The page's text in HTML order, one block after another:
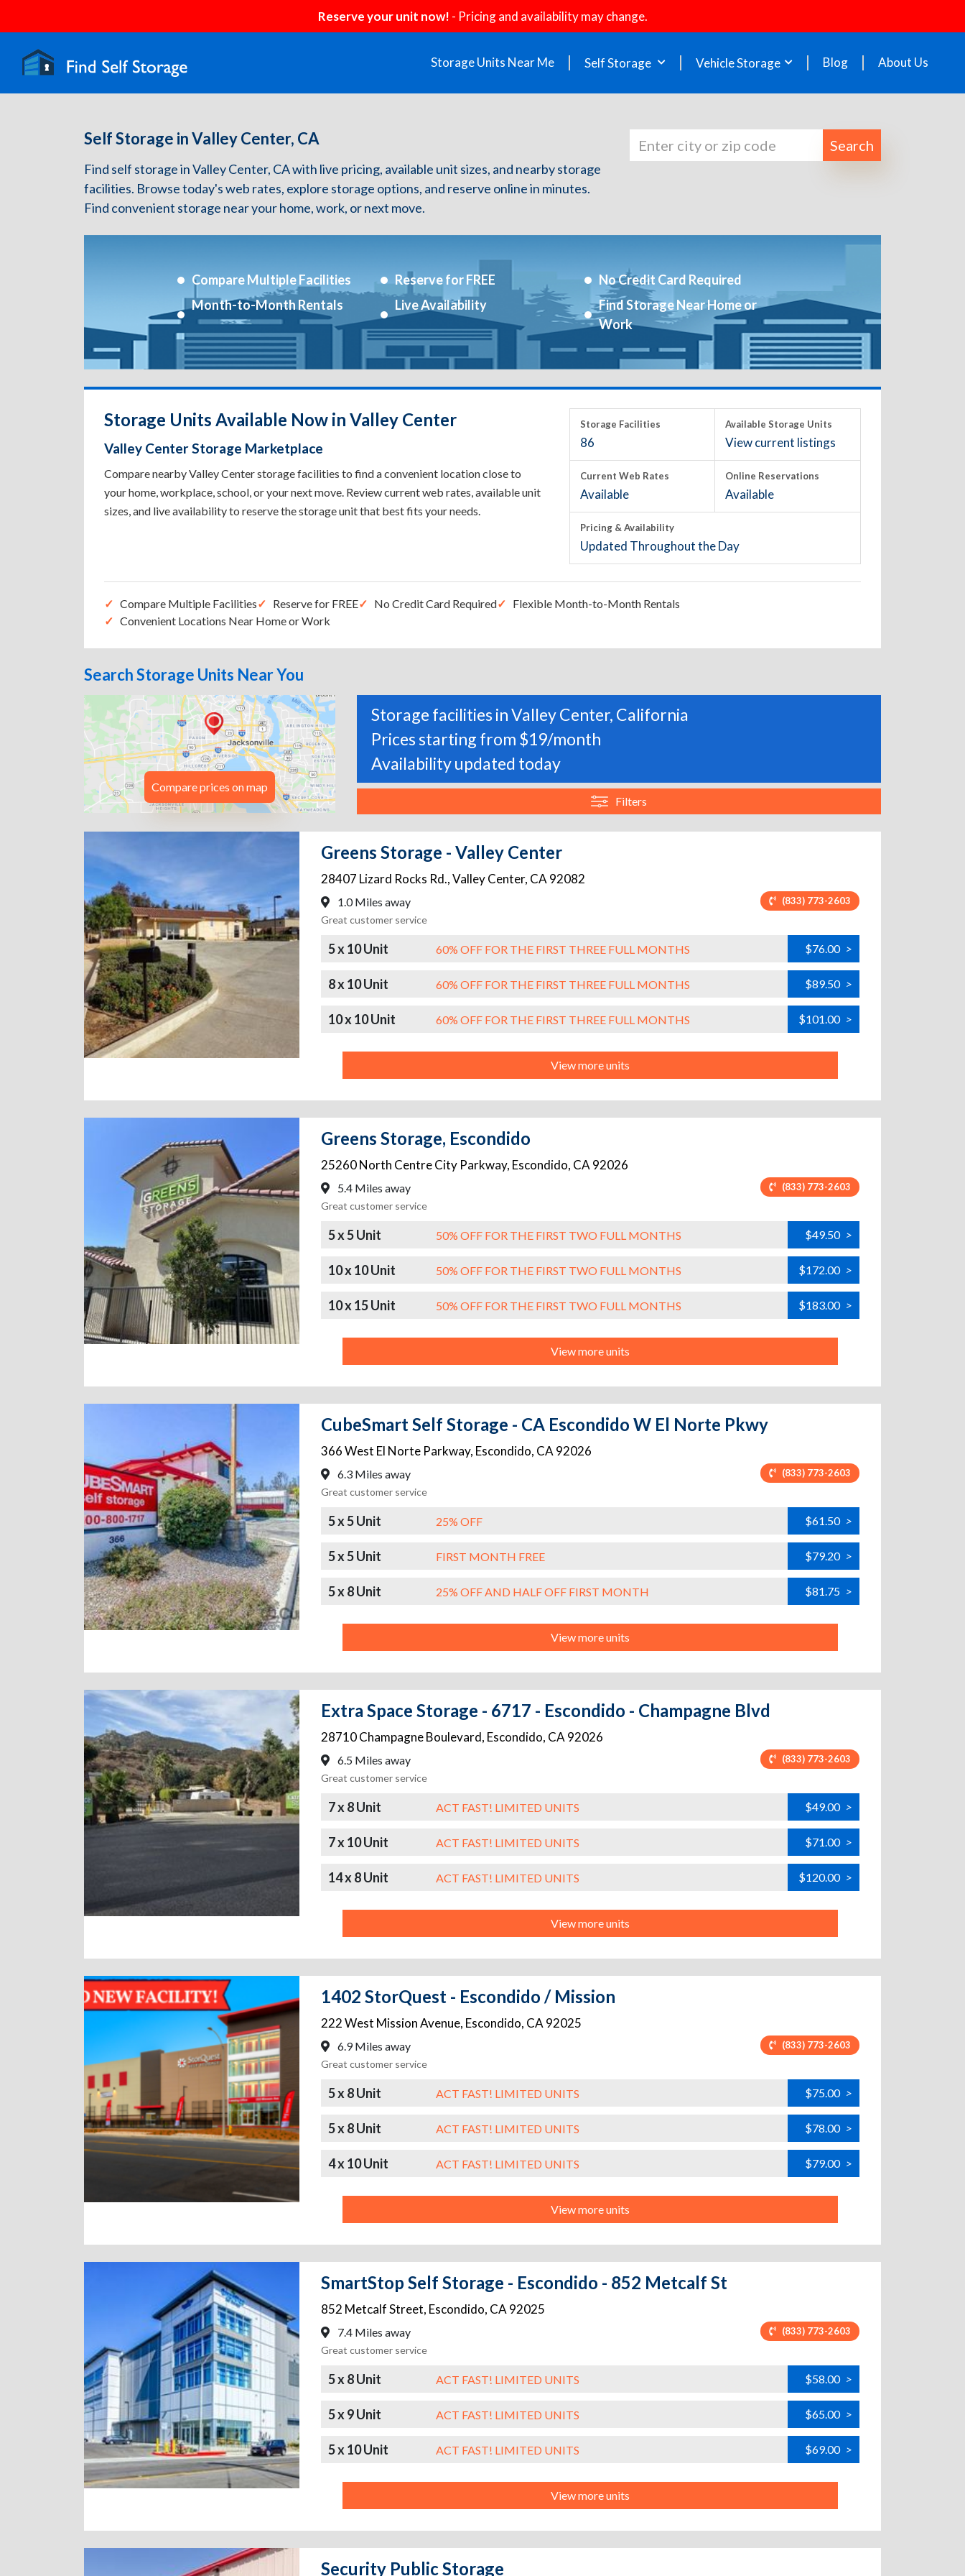
Reserve your unit now! - Pricing and availability may change.
Storage Units Near Me Self Storage Vehicle Storage Blog About Us
Self Storage in Valley Center, CA
Find self storage in Valley Center, CA with live pricing, available unit sizes, and nearby storage
facilities. Browse today's web rates, explore storage options, and reserve online in minutes.
Find convenient storage near your home, work, or next move.
Search
Compare Multiple Facilities Reserve for FREE
No Credit Card Required
Month-to-Month Rentals
Live Availability
Find Storage Near Home or
Work
Storage Units Available Now in Valley Center
Valley Center Storage Marketplace
Compare nearby Valley Center storage facilities to find a convenient location close to
your home, workplace, school, or your next move. Review current web rates, available unit
sizes, and live availability to reserve the storage unit that best fits your needs.
Storage Facilities
86
Available Storage Units
View current listings
Current Web Rates
Available
Online Reservations
Available
Pricing & Availability
Updated Throughout the Day
Compare Multiple Facilities Reserve for FREE No Credit Card Required
Flexible Month-to-Month Rentals
Convenient Locations Near Home or Work
Search Storage Units Near You
Compare prices on map
Storage facilities in Valley Center, California
Prices starting from $19/month
Availability updated today
Filters
Greens Storage - Valley Center
28407 Lizard Rocks Rd.,Valley Center, CA 92082
1.0 Miles away (833) 773-2603
Great customer service
5 x 10 Unit 60% OFF FOR THE FIRST THREE FULL MONTHS $76.00 >
8 x 10 Unit 60% OFF FOR THE FIRST THREE FULL MONTHS $89.50 >
10 x 10 Unit 60% OFF FOR THE FIRST THREE FULL MONTHS $101.00 >
View more units
Greens Storage, Escondido
25260 North Centre City Parkway, Escondido, CA 92026
5.4 Miles away (833) 773-2603
Great customer service
5 x 5 Unit 50% OFF FOR THE FIRST TWO FULL MONTHS $49.50 >
10 x 10 Unit 50% OFF FOR THE FIRST TWO FULL MONTHS $172.00 >
10 x 15 Unit 50% OFF FOR THE FIRST TWO FULL MONTHS $183.00 >
View more units
CubeSmart Self Storage - CA Escondido W El Norte Pkwy
366 West El Norte Parkway, Escondido, CA 92026
6.3 Miles away (833) 773-2603
Great customer service
5 x 5 Unit 25% OFF $61.50 >
5 x 5 Unit FIRST MONTH FREE $79.20 >
5 x 8 Unit 25% OFF AND HALF OFF FIRST MONTH $81.75 >
View more units
Extra Space Storage - 6717 - Escondido - Champagne Blvd
28710 Champagne Boulevard, Escondido, CA 92026
6.5 Miles away (833) 773-2603
Great customer service
7 x 8 Unit ACT FAST! LIMITED UNITS $49.00 >
7 x 10 Unit ACT FAST! LIMITED UNITS $71.00 >
14 x 8 Unit ACT FAST! LIMITED UNITS $120.00 >
View more units
1402 StorQuest - Escondido / Mission
222 West Mission Avenue, Escondido, CA 92025
6.9 Miles away (833) 773-2603
Great customer service
5 x 8 Unit ACT FAST! LIMITED UNITS $75.00 >
5 x 8 Unit ACT FAST! LIMITED UNITS $78.00 >
4 x 10 Unit ACT FAST! LIMITED UNITS $79.00 >
View more units
SmartStop Self Storage - Escondido - 852 Metcalf St
852 Metcalf Street, Escondido, CA 92025
7.4 Miles away (833) 773-2603
Great customer service
5 x 8 Unit ACT FAST! LIMITED UNITS $58.00 >
5 x 9 Unit ACT FAST! LIMITED UNITS $65.00 >
5 x 10 Unit ACT FAST! LIMITED UNITS $69.00 >
View more units
Security Public Storage